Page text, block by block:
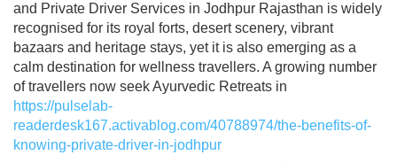
and Private Driver Services in Jodhpur Rajasthan is widely
recognised for its royal forts, desert scenery, vibrant
bazaars and heritage stays, yet it is also emerging as a
calm destination for wellness travellers. A growing number
of travellers now seek Ayurvedic Retreats in
https://pulselab-
readerdesk167.activablog.com/40788974/the-benefits-of-
knowing-private-driver-in-jodhpur